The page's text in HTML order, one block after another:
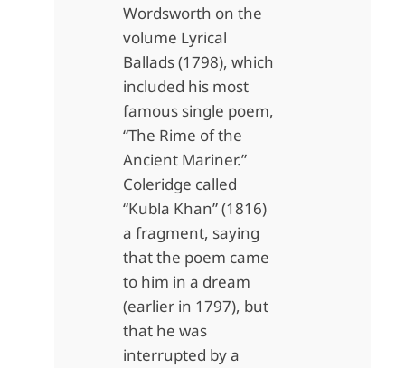
Wordsworth on the
volume Lyrical
Ballads (1798), which
included his most
famous single poem,
“The Rime of the
Ancient Mariner.”
Coleridge called
“Kubla Khan” (1816)
a fragment, saying
that the poem came
to him in a dream
(earlier in 1797), but
that he was
interrupted by a